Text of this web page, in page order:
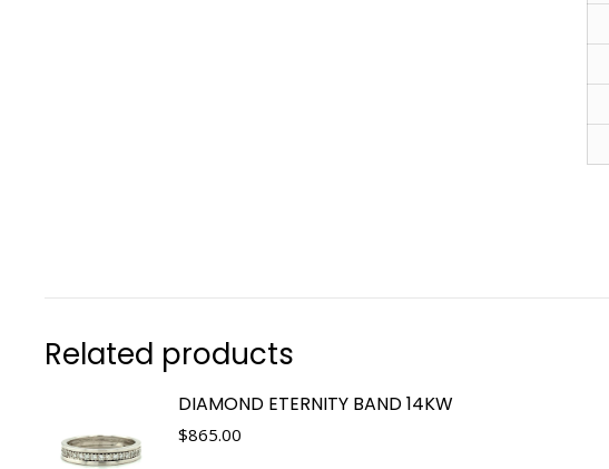
Related products
DIAMOND ETERNITY BAND 14KW
$865.00